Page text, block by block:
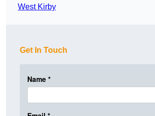
West Kirby
Get In Touch